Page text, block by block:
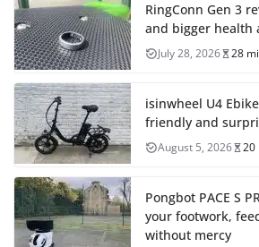
RingConn Gen 3
and bigger health
July 28, 2026 28
isinwheel U4
friendly and
August 5, 2026 20
Pongbot PACE S
your footwork,
without mercy